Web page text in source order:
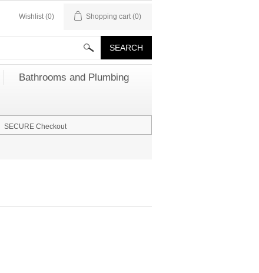
Wishlist (0) Shopping cart (0)
Bathrooms and Plumbing
SECURE Checkout